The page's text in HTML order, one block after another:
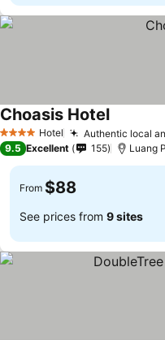
4 Stars Hotel Authentic local
Choasis Hotel
9.5 Excellent 155 Luang
From $88
See prices from 9 sites